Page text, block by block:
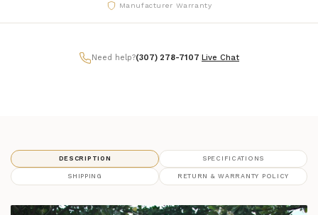
Manufacturer Warranty
Need help?(307) 278-7107 Live Chat
DESCRIPTION SPECIFICATIONS
SHIPPING RETURN & WARRANTY POLICY